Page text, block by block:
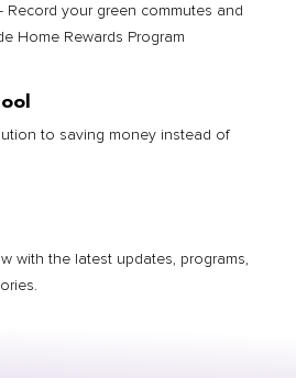
Record your green commutes and
Home Rewards Program
to saving money instead of
with the latest updates, programs,